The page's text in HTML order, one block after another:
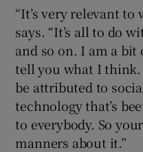
“It’s very relevant to
says. “It’s all to do
and so on. I am a bit
tell you what I
be attributed to
technology that’s
to everybody. So
manners about it.”